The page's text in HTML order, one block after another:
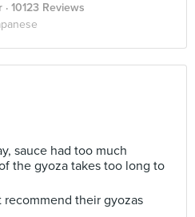
· 10123 Reviews
sauce had too much
the gyoza takes too long to
their gyozas